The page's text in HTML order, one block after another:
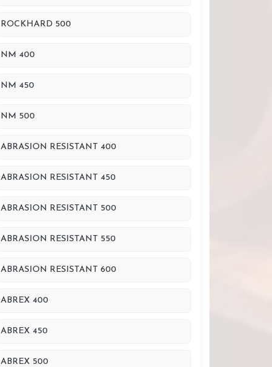
ROCKHARD 500
NM 400
NM 450
NM 500
ABRASION RESISTANT 400
ABRASION RESISTANT 450
ABRASION RESISTANT 500
ABRASION RESISTANT 550
ABRASION RESISTANT 600
ABREX 400
ABREX 450
ABREX 500